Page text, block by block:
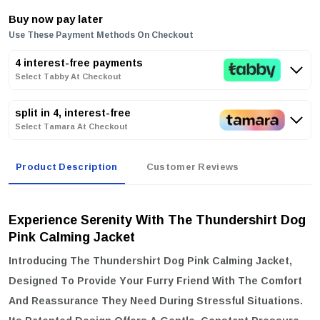
Buy now pay later
Use These Payment Methods On Checkout
4 interest-free payments
Select Tabby At Checkout
split in 4, interest-free
Select Tamara At Checkout
Product Description Customer Reviews
Experience Serenity With The Thundershirt Dog
Pink Calming Jacket
Introducing The Thundershirt Dog Pink Calming Jacket,
Designed To Provide Your Furry Friend With The Comfort
And Reassurance They Need During Stressful Situations.